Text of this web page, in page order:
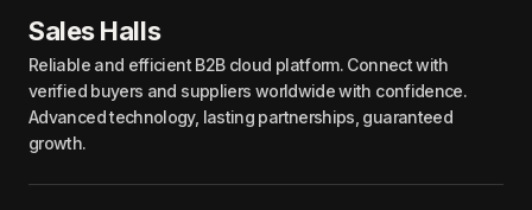
Sales Halls
Reliable and efficient B2B cloud platform. Connect with
verified buyers and suppliers worldwide with confidence.
Advanced technology, lasting partnerships, guaranteed
growth.